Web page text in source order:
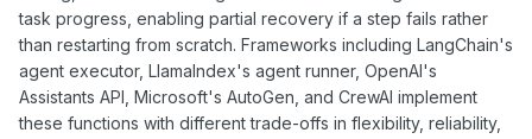
task progress, enabling partial recovery if a step fails rather
than restarting from scratch. Frameworks including LangChain's
agent executor, LlamaIndex's agent runner, OpenAI's
Assistants API, Microsoft's AutoGen, and CrewAI implement
these functions with different trade-offs in flexibility, reliability,